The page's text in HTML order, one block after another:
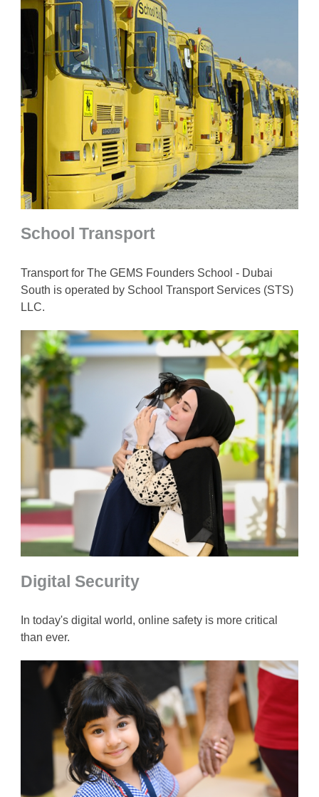
School Transport
Transport for The GEMS Founders School - Dubai
South is operated by School Transport Services (STS)
LLC.
Digital Security
In today's digital world, online safety is more critical
than ever.